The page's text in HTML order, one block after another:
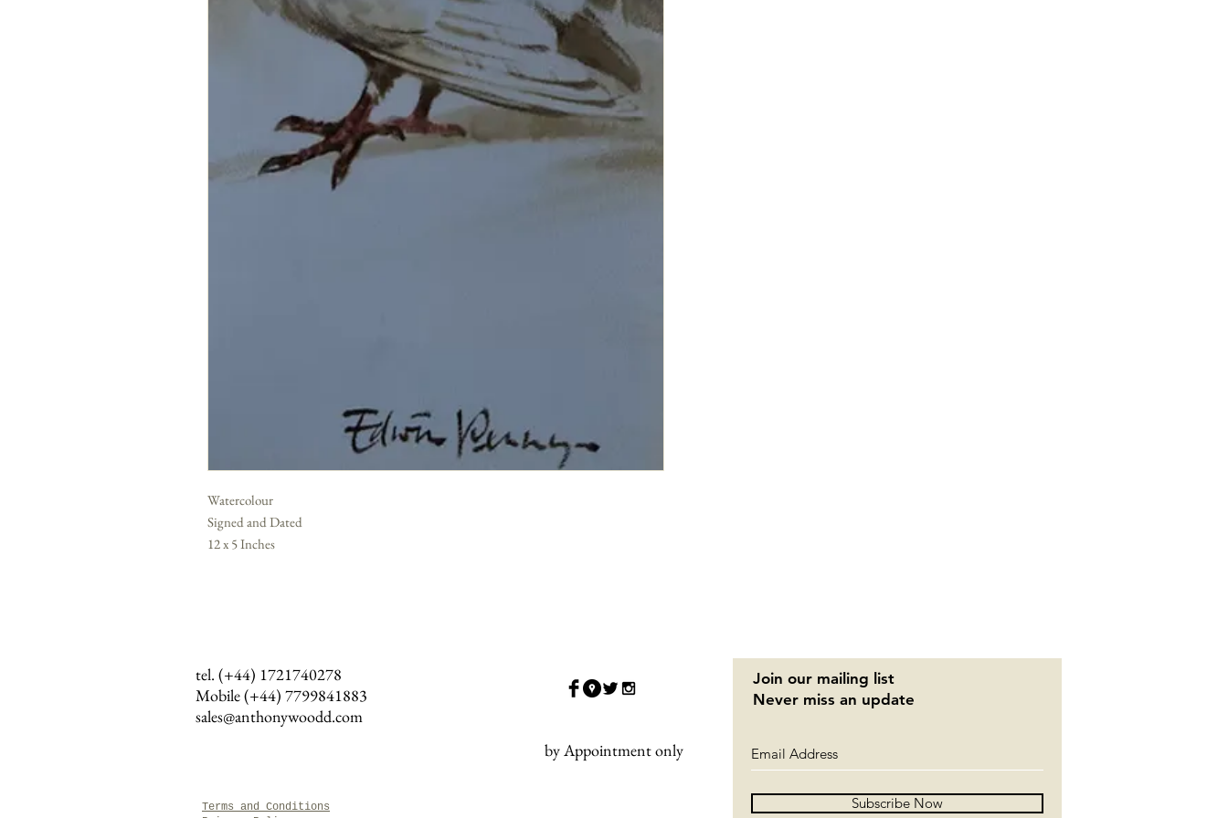
Watercolour
Signed and Dated
12 x 5 Inches
tel. (+44) 1721740278
Mobile (+44) 7799841883
sales@anthonywoodd.com
by Appointment only
Join our mailing list
Never miss an update
Subscribe Now
Terms and Conditions